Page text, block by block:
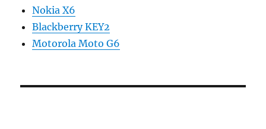
Nokia X6
Blackberry KEY2
Motorola Moto G6